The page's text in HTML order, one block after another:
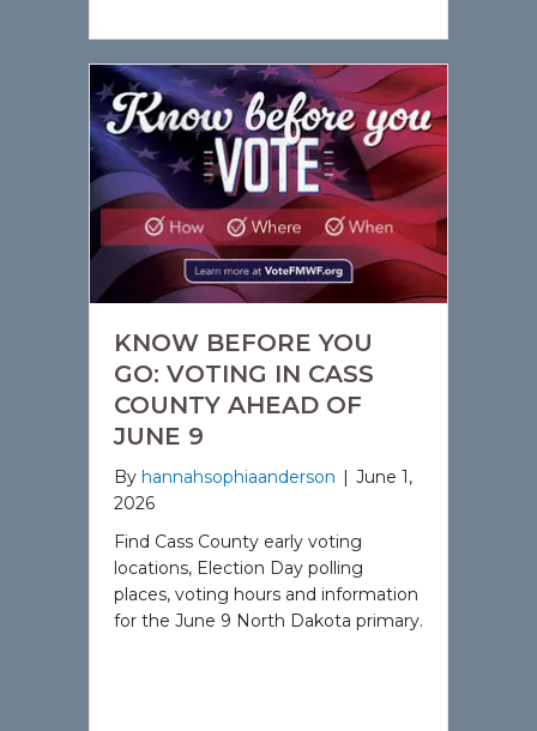
KNOW BEFORE YOU
GO: VOTING IN CASS
COUNTY AHEAD OF
JUNE 9
By hannahsophiaanderson | June 1,
2026
Find Cass County early voting
locations, Election Day polling
places, voting hours and information
for the June 9 North Dakota primary.